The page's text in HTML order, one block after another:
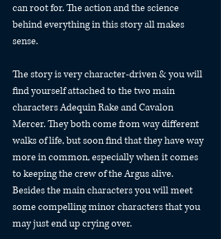
can root for. The action and the science
behind everything in this story all makes
sense.
The story is very character-driven & you will
find yourself attached to the two main
characters Adequin Rake and Cavalon
Mercer. They both come from way different
walks of life, but soon find that they have way
more in common, especially when it comes
to keeping the crew of the Argus alive.
Besides the main characters you will meet
some compelling minor characters that you
may just end up crying over.